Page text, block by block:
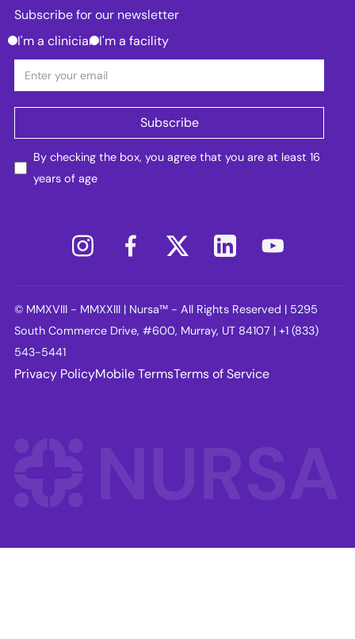
Subscribe for our newsletter
I'm a clinician I'm a facility
By checking the box, you agree that you are at least 16
years of age
© MMXVIII - MMXXIII | Nursa™ - All Rights Reserved | 5295
South Commerce Drive, #600, Murray, UT 84107 | +1 (833)
543-5441
Privacy PolicyMobile TermsTerms of Service